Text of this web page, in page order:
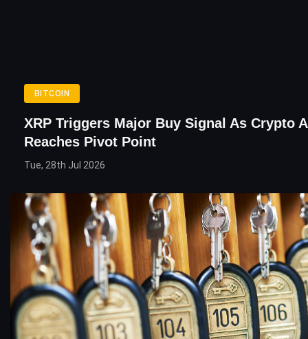
BITCOIN
XRP Triggers Major Buy Signal As Crypto
Reaches Pivot Point
Tue, 28th Jul 2026